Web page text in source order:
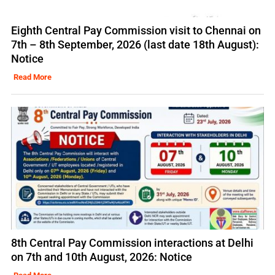
Eighth Central Pay Commission visit to Chennai on
7th – 8th September, 2026 (last date 18th August):
Notice
Read More
8th Central Pay Commission interactions at Delhi
on 7th and 10th August, 2026: Notice